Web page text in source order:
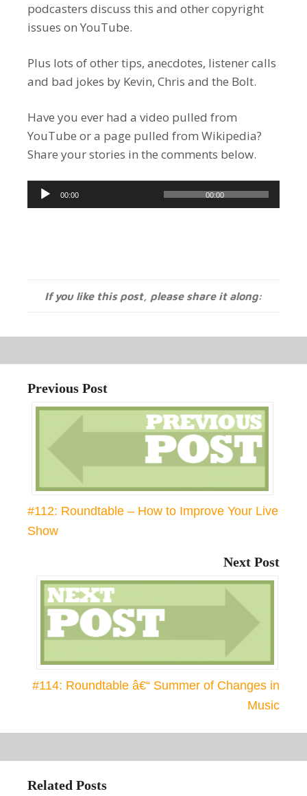
podcasters discuss this and other copyright
issues on YouTube.
Plus lots of other tips, anecdotes, listener calls
and bad jokes by Kevin, Chris and the Bolt.
Have you ever had a video pulled from
YouTube or a page pulled from Wikipedia?
Share your stories in the comments below.
Audio
Player
00:00 00:00
If you like this post, please share it along:
Previous Post
#112: Roundtable – How to Improve Your Live
Show
Next Post
#114: Roundtable â€“ Summer of Changes in
Music
Related Posts